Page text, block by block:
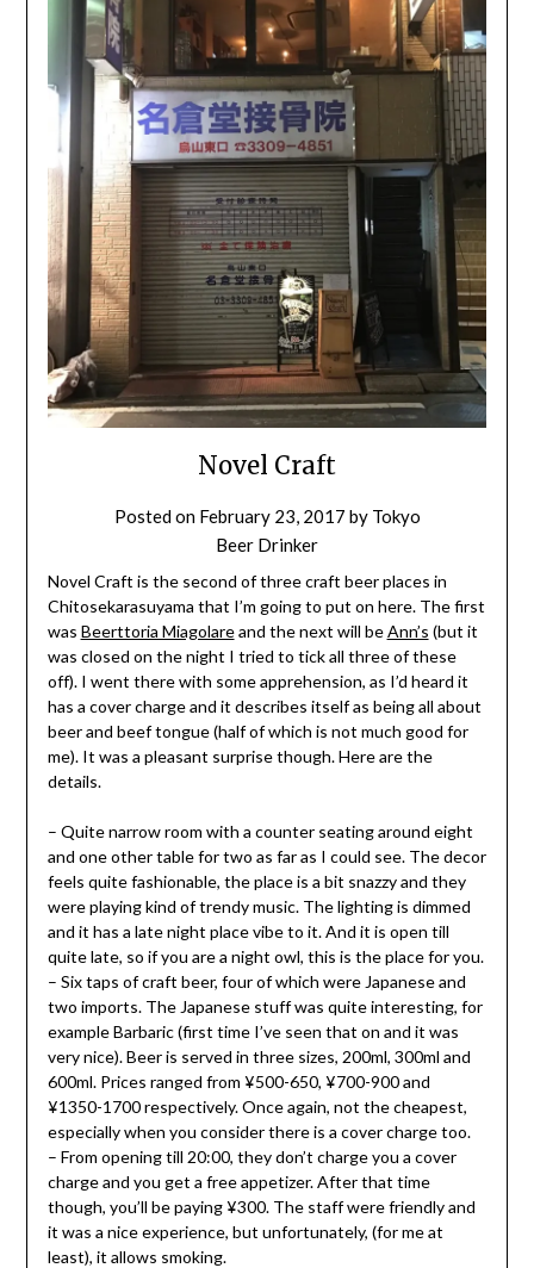
Novel Craft
Posted on February 23, 2017 by Tokyo
Beer Drinker
Novel Craft is the second of three craft beer places in
Chitosekarasuyama that I’m going to put on here. The first
was Beerttoria Miagolareand the next will beAnn’s (but it
was closed on the night I tried to tick all three of these
off). I went there with some apprehension, as I’d heard it
has a cover charge and it describes itself as being all about
beer and beef tongue (half of which is not much good for
me). It was a pleasant surprise though. Here are the
details.
– Quite narrow room with a counter seating around eight
and one other table for two as far as I could see. The decor
feels quite fashionable, the place is a bit snazzy and they
were playing kind of trendy music. The lighting is dimmed
and it has a late night place vibe to it. And it is open till
quite late, so if you are a night owl, this is the place for you.
– Six taps of craft beer, four of which were Japanese and
two imports. The Japanese stuff was quite interesting, for
example Barbaric (first time I’ve seen that on and it was
very nice). Beer is served in three sizes, 200ml, 300ml and
600ml. Prices ranged from ¥500-650, ¥700-900 and
¥1350-1700 respectively. Once again, not the cheapest,
especially when you consider there is a cover charge too.
– From opening till 20:00, they don’t charge you a cover
charge and you get a free appetizer. After that time
though, you’ll be paying ¥300. The staff were friendly and
it was a nice experience, but unfortunately, (for me at
least), it allows smoking.